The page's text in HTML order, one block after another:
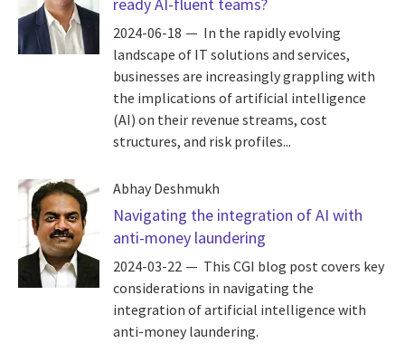
2024-06-18
In the rapidly evolving
landscape of IT solutions and services,
businesses are increasingly grappling with
the implications of artificial intelligence
(AI) on their revenue streams, cost
structures, and risk profiles...
Abhay Deshmukh
Navigating the integration of AI with
anti-money laundering
2024-03-22
This CGI blog post covers key
considerations in navigating the
integration of artificial intelligence with
anti-money laundering.